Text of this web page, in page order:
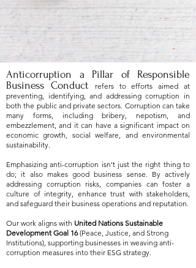
Anticorruption a Pillar of Responsible
Business Conduct
refers to efforts aimed at
preventing, identifying, and addressing corruption in
both the public and private sectors. Corruption can take
many forms, including bribery, nepotism, and
embezzlement, and it can have a significant impact on
economic growth, social welfare, and environmental
sustainability.
​Emphasizing anti-corruption isn't just the right thing to
do; it also makes good business sense. By actively
addressing corruption risks, companies can foster a
culture of integrity, enhance trust with stakeholders,
and safeguard their business operations and reputation.
Our work aligns with United Nations Sustainable
Development Goal 16(Peace, Justice, and Strong
Institutions), supporting businesses in weaving anti-
corruption measures into their ESG strategy.